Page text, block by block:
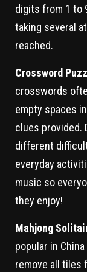
digits from 1 to
taking several
reached.
Crossword
crosswords
empty spaces
clues
different
everyday
music so
they enjoy!
Mahjong
popular in
remove all tiles